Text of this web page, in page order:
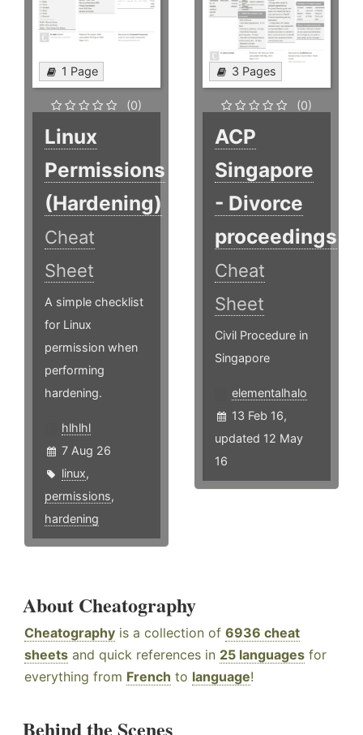
1 Page
(0)
Linux
Permissions
(Hardening)
Cheat
Sheet
A simple checklist
for Linux
permission when
performing
hardening.
hlhlhl
7 Aug 26
linux,
permissions,
hardening
3 Pages
(0)
ACP
Singapore
- Divorce
proceedings
Cheat
Sheet
Civil Procedure in
Singapore
elementalhalo
13 Feb 16,
updated 12 May
16
About Cheatography
Cheatography is a collection of 6936 cheat
sheets and quick references in 25 languages for
everything from French to language!
Behind the Scenes